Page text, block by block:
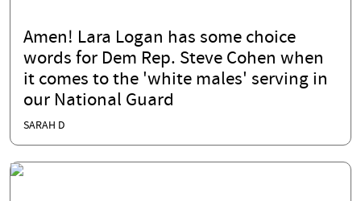
Amen! Lara Logan has some choice
words for Dem Rep. Steve Cohen when
it comes to the 'white males' serving in
our National Guard
SARAH D